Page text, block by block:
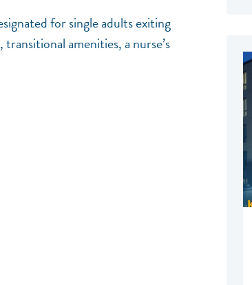
for single adults exiting
amenities, a nurse’s